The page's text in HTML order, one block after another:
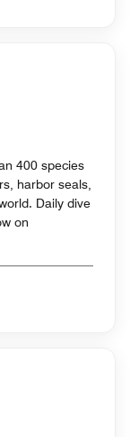
400 species
harbor seals,
dive
on